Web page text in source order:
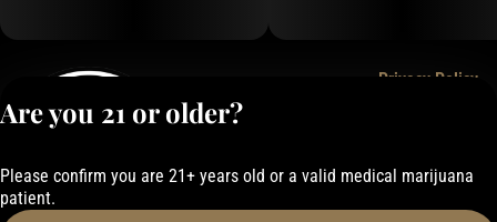
Privacy Policy
Are you 21 or older?
Please confirm you are 21+ years old or a valid medical marijuana
patient.